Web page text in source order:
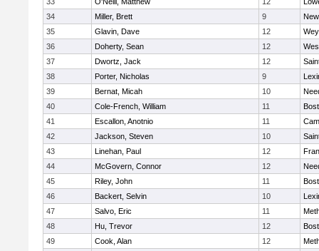
34
Miller, Brett 9
35
Glavin, Dave 12
36
Doherty, Sean 12
37
Dwortz, Jack 12
38
Porter, Nicholas 9
39
Bernat, Micah 10
40
Cole-French, William 11
41
Escallon, Anotnio 11
42
Jackson, Steven 10
43
Linehan, Paul 12
44
McGovern, Connor 12
45
Riley, John 11
46
Backert, Selvin 10
47
Salvo, Eric 11
48
Hu, Trevor 12
49
Cook, Alan 12